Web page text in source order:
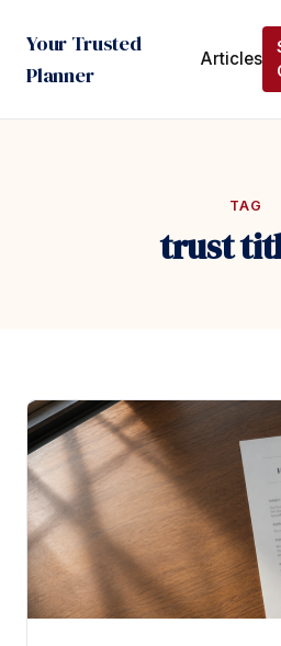
Your Trusted
Planner
Articles
TAG
trust